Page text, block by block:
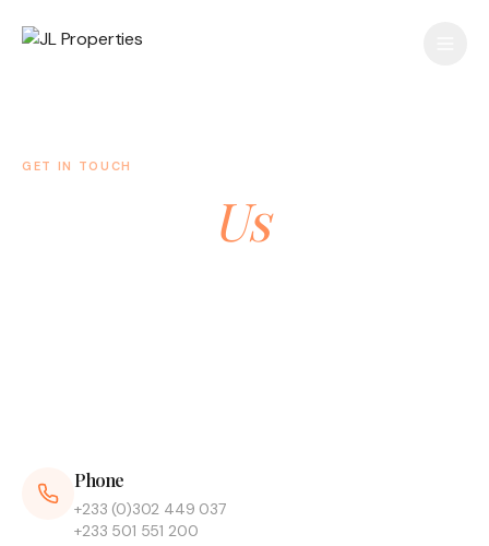
GET IN TOUCH
Us
Phone
+233 (0)302 449 037
+233 501 551 200